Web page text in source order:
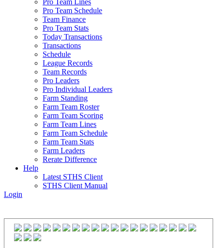
Pro Team Lines
Pro Team Schedule
Team Finance
Pro Team Stats
Today Transactions
Transactions
Schedule
League Records
Team Records
Pro Leaders
Pro Individual Leaders
Farm Standing
Farm Team Roster
Farm Team Scoring
Farm Team Lines
Farm Team Schedule
Farm Team Stats
Farm Leaders
Rerate Difference
Help
Latest STHS Client
STHS Client Manual
Login